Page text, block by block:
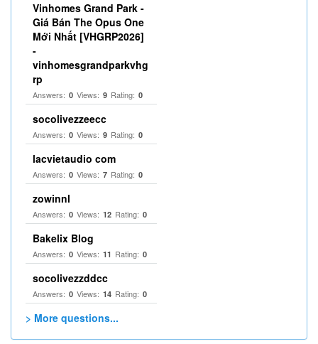
Vinhomes Grand Park -
Giá Bán The Opus One
Mới Nhất [VHGRP2026]
-
vinhomesgrandparkvhg
rp
Answers: 0 Views: 9 Rating: 0
socolivezzeecc
Answers: 0 Views: 9 Rating: 0
lacvietaudio com
Answers: 0 Views: 7 Rating: 0
zowinnl
Answers: 0 Views: 12 Rating: 0
Bakelix Blog
Answers: 0 Views: 11 Rating: 0
socolivezzddcc
Answers: 0 Views: 14 Rating: 0
> More questions...